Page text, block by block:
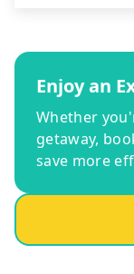
Enjoy an
Whether
getaway,
save more